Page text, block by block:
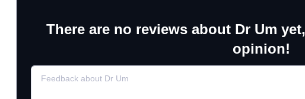
There are no reviews about Dr Um yet,
opinion!